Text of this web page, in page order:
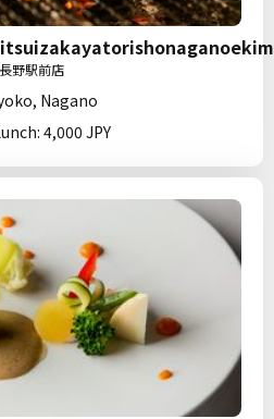
野駅前店
Nagano
4,000 JPY